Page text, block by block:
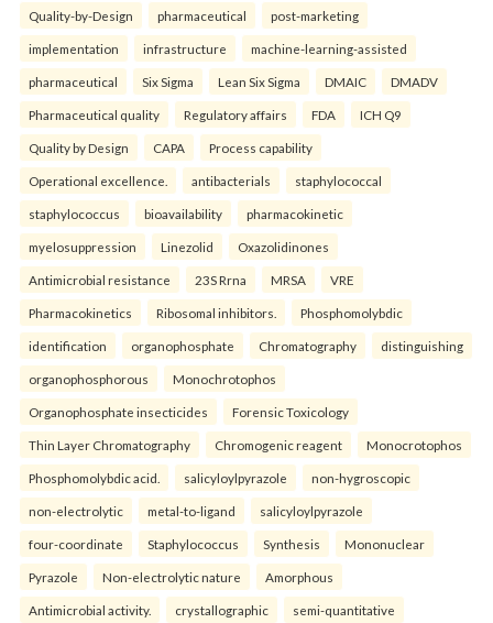
Quality-by-Design pharmaceutical post-marketing
implementation infrastructure machine-learning-assisted
pharmaceutical Six Sigma Lean Six Sigma DMAIC DMADV
Pharmaceutical quality Regulatory affairs FDA ICH Q9
Quality by Design CAPA Process capability
Operational excellence. antibacterials staphylococcal
staphylococcus bioavailability pharmacokinetic
myelosuppression Linezolid Oxazolidinones
Antimicrobial resistance 23S Rrna MRSA VRE
Pharmacokinetics Ribosomal inhibitors. Phosphomolybdic
identification organophosphate Chromatography distinguishing
organophosphorous Monochrotophos
Organophosphate insecticides Forensic Toxicology
Thin Layer Chromatography Chromogenic reagent Monocrotophos
Phosphomolybdic acid. salicyloylpyrazole non-hygroscopic
non-electrolytic metal-to-ligand salicyloylpyrazole
four-coordinate Staphylococcus Synthesis Mononuclear
Pyrazole Non-electrolytic nature Amorphous
Antimicrobial activity. crystallographic semi-quantitative